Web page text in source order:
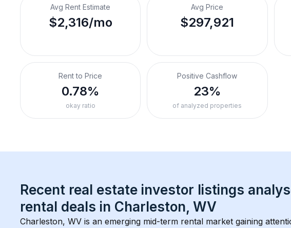
Avg Rent Estimate
$2,316/mo
Avg Price
$297,921
Rent to Price
0.78%
okay ratio
Positive Cashflow
23%
of analyzed properties
Recent real estate investor listings
rental deals in Charleston, WV
Charleston, WV is an emerging mid-term rental market gaining